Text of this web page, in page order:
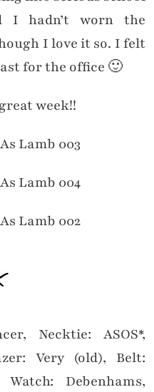
I hadn’t worn the
I love it so. I felt
for the office 🙂
week!!
Necktie: ASOS*,
Very (old), Belt:
Debenhams,